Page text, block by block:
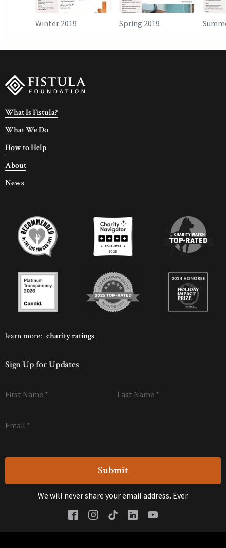
Winter 2019 Spring 2019
What Is Fistula?
What We Do
How to Help
About
News
learn more: charity ratings
Sign Up for Updates
First Name * Last Name *
Email *
We will never share your email address. Ever.